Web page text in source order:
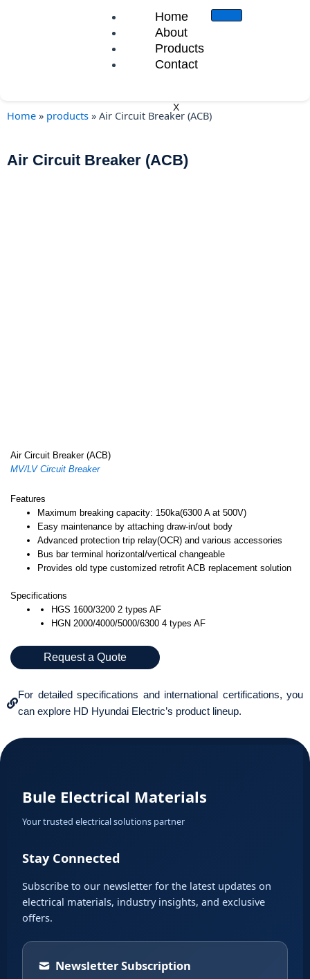
Home
About
Products
Contact
X
Home » products » Air Circuit Breaker (ACB)
Air Circuit Breaker (ACB)
Air Circuit Breaker (ACB)
MV/LV Circuit Breaker
Features
Maximum breaking capacity: 150ka(6300 A at 500V)
Easy maintenance by attaching draw-in/out body
Advanced protection trip relay(OCR) and various accessories
Bus bar terminal horizontal/vertical changeable
Provides old type customized retrofit ACB replacement solution
Specifications
HGS 1600/3200 2 types AF
HGN 2000/4000/5000/6300 4 types AF
Request a Quote
For detailed specifications and international certifications, you
can explore HD Hyundai Electric’s product lineup.
Bule Electrical Materials
Your trusted electrical solutions partner
Stay Connected
Subscribe to our newsletter for the latest updates on
electrical materials, industry insights, and exclusive
offers.
Newsletter Subscription